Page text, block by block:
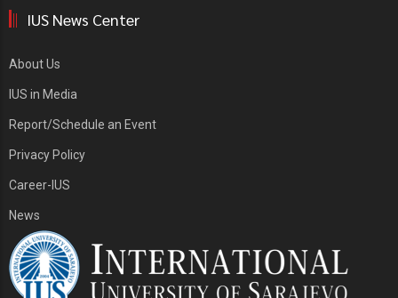
IUS News Center
About Us
IUS in Media
Report/Schedule an Event
Privacy Policy
Career-IUS
News